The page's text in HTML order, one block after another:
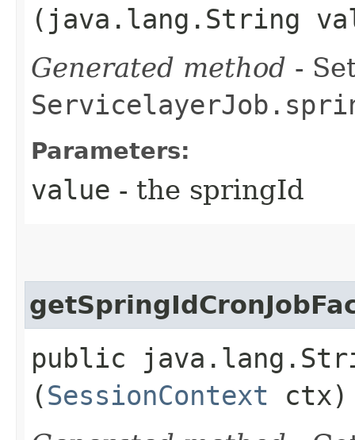
(java.lang.String
Generated method -
Parameters:
value - the springId
public
(SessionContext ctx)